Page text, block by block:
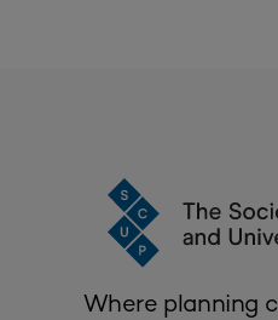
Where planning